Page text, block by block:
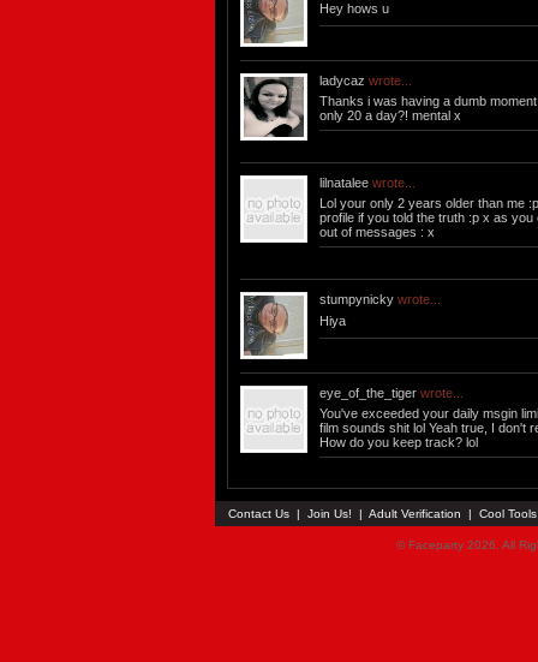
Hey hows u
ladycaz wrote...
Thanks i was having a dumb moment
only 20 a day?! mental x
lilnatalee wrote...
Lol your only 2 years older than me
profile if you told the truth :p x as
out of messages : x
stumpynicky wrote...
Hiya
eye_of_the_tiger wrote...
You've exceeded your daily msgin
film sounds shit lol Yeah true, I don't
How do you keep track? lol
Contact Us | Join Us! | Adult Verification | Cool
© Faceparty 2026. All